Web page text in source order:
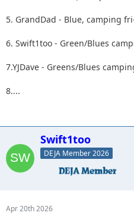
5. GrandDad - Blue, camping
6. Swift1too - Green/Blues
7.YJDave - Greens/Blues
8....
Swift1too
DEJA Member 2026
Apr 20th 2026